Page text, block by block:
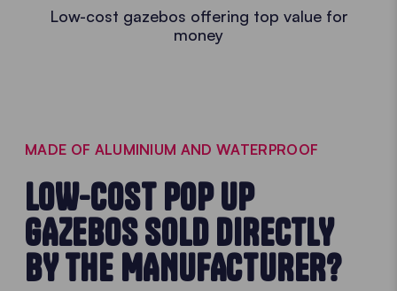
Low-cost gazebos offering top value for
money
MADE OF ALUMINIUM AND WATERPROOF
LOW-COST POP UP
GAZEBOS SOLD DIRECTLY
BY THE MANUFACTURER?